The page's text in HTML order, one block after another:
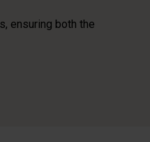
ensuring both the